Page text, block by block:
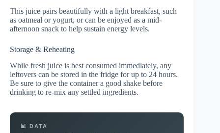
This juice pairs beautifully with a light breakfast, such
as oatmeal or yogurt, or can be enjoyed as a mid-
afternoon snack to help sustain energy levels.
Storage & Reheating
While fresh juice is best consumed immediately, any
leftovers can be stored in the fridge for up to 24 hours.
Be sure to give the container a good shake before
drinking to re-mix any settled ingredients.
📊 DATA